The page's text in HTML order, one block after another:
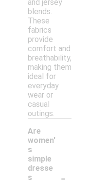
and jersey
blends.
These
fabrics
provide
comfort and
breathability,
making them
ideal for
everyday
wear or
casual
outings.
Are
women'
s
simple
dresse
s
-